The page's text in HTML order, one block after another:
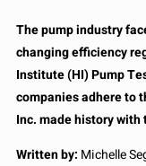
The pump industry
changing efficiency
Institute (HI) Pump
companies adhere to
Inc. made history
Written by: Michelle